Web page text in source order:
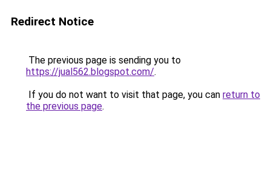
Redirect Notice
The previous page is sending you to
https://jual562.blogspot.com/.
If you do not want to visit that page, you can return to
the previous page.